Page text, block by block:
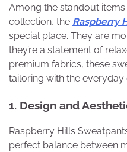
Among the standout
collection, the Raspberry
special place. They are
they’re a statement of
premium fabrics, these
tailoring with the
1. Design and
Raspberry Hills
perfect balance between